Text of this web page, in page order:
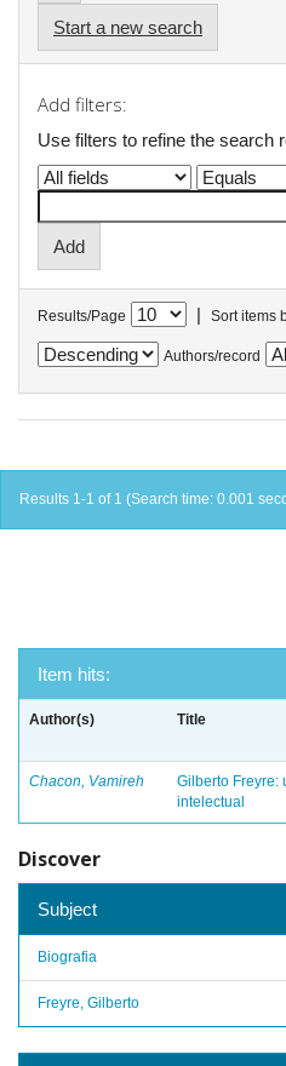
Start a new search
Add filters:
Use filters to refine the search
Results/Page | Sort items
Authors/record
Results 1-1 of 1 (Search time: 0.001
Item hits:
Author(s) Title
Chacon, Vamireh
Gilberto Freyre:
intelectual
Discover
Subject
Biografia
Freyre, Gilberto